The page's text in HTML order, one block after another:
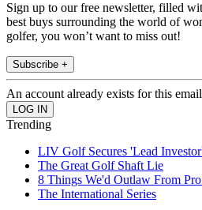
Sign up to our free newsletter, filled
best buys surrounding the world of
golfer, you won’t want to miss out!
Subscribe +
An account already exists for this
Trending
LIV Golf Secures 'Lead
The Great Golf Shaft Lie
8 Things We'd Outlaw From
The International Series